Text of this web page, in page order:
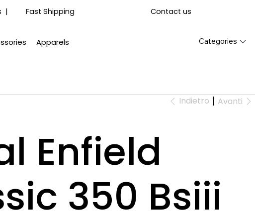
| Fast Shipping Contact us
Apparels Categories
Indietro Avanti
Enfield
350 Bsiii